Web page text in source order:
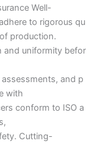
Well-
to rigorous qu
production.
and uniformity befor
and p
with
conform to ISO a
Cutting-